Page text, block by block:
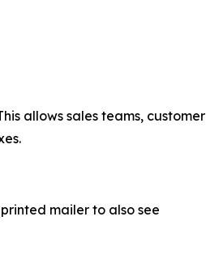
allows sales teams, customer
mailer to also see